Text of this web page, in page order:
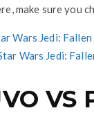
make sure you
Wars Jedi:
Wars Jedi:
VS